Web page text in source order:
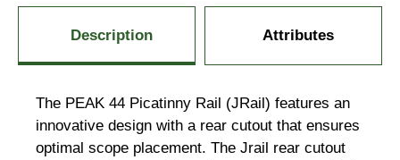
Description Attributes
The PEAK 44 Picatinny Rail (JRail) features an
innovative design with a rear cutout that ensures
optimal scope placement. The Jrail rear cutout